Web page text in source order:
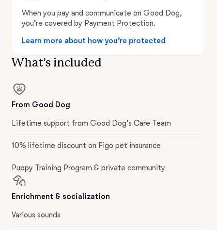
When you pay and communicate on Good Dog,
you’re covered by Payment Protection.
Learn more about how you’re protected
What's included
From Good Dog
Lifetime support from Good Dog’s Care Team
10% lifetime discount on Figo pet insurance
Puppy Training Program & private community
Enrichment & socialization
Various sounds